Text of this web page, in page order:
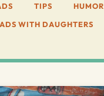
TIPS
HUMOR
WITH DAUGHTERS